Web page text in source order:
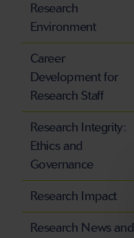
Research
Environment
Career
Development for
Research Staff
Research Integrity:
Ethics and
Governance
Research Impact
Research News and